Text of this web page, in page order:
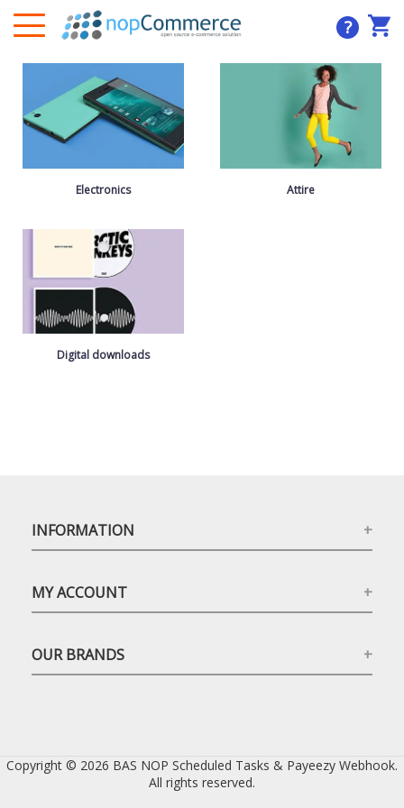
?
Electronics Attire
Digital downloads
INFORMATION
MY ACCOUNT
OUR BRANDS
Copyright © 2026 BAS NOP Scheduled Tasks & Payeezy Webhook.
All rights reserved.